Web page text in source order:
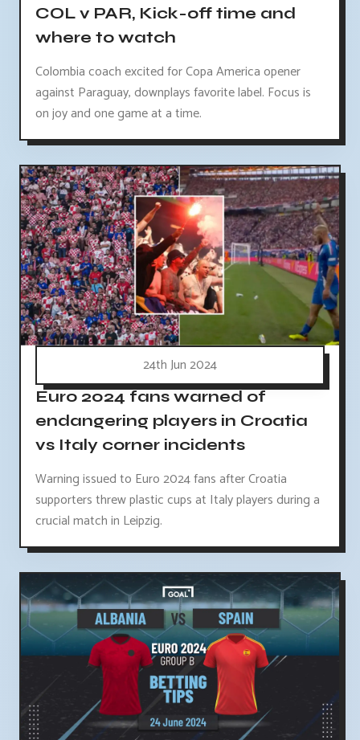
COL v PAR, Kick-off time and
where to watch
Colombia coach excited for Copa America opener
against Paraguay, downplays favorite label. Focus is
on joy and one game at a time.
24th Jun 2024
Euro 2024 fans warned of
endangering players in Croatia
vs Italy corner incidents
Warning issued to Euro 2024 fans after Croatia
supporters threw plastic cups at Italy players during a
crucial match in Leipzig.